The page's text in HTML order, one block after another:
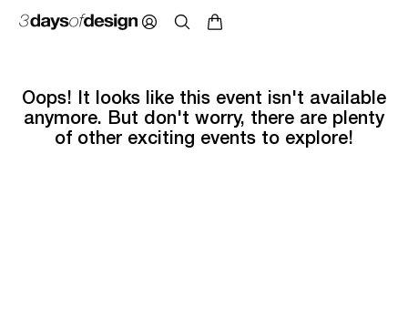
Oops! It looks like this event isn't available
anymore. But don't worry, there are plenty
of other exciting events to explore!